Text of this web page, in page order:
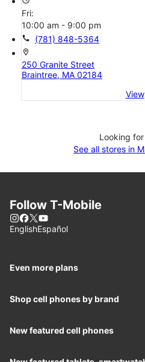
Fri:
10:00 am - 9:00 pm
call (781) 848-5364
location_on
250 Granite Street
Braintree, MA 02184
View
Looking
See all stores in